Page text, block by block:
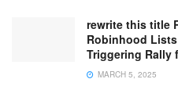
rewrite this title
Robinhood
Triggering Rally
MARCH 5, 2025